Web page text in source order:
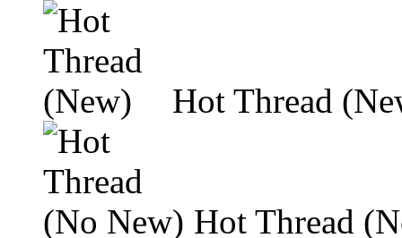
Hot Thread
Hot Thread